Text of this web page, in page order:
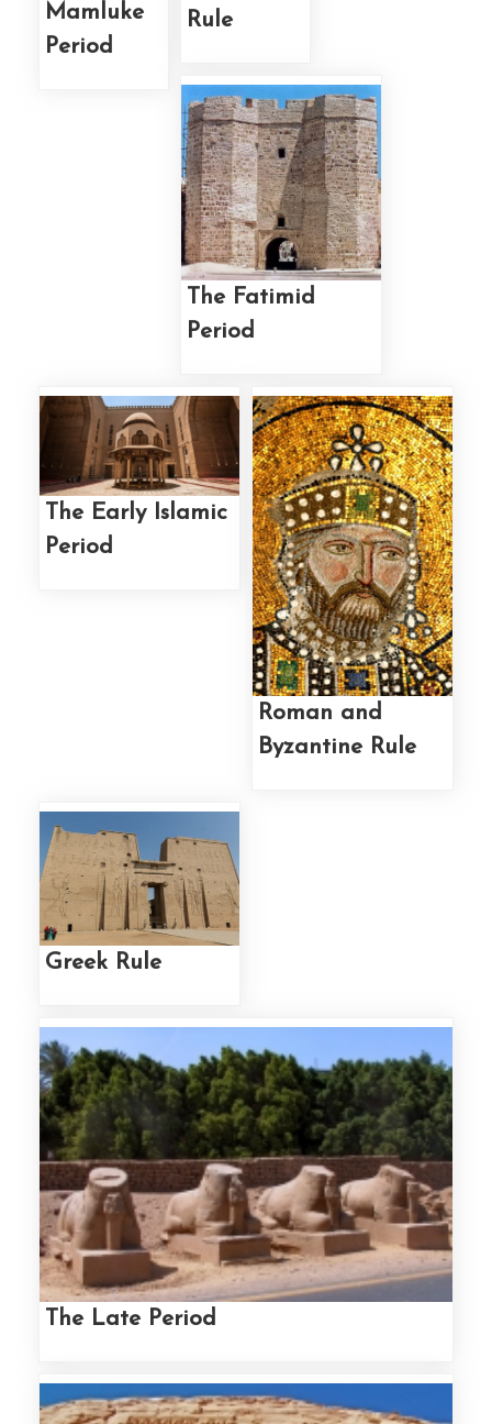
Mamluke
Period
Rule
The Fatimid
Period
The Early Islamic
Period
Roman and
Byzantine Rule
Greek Rule
The Late Period